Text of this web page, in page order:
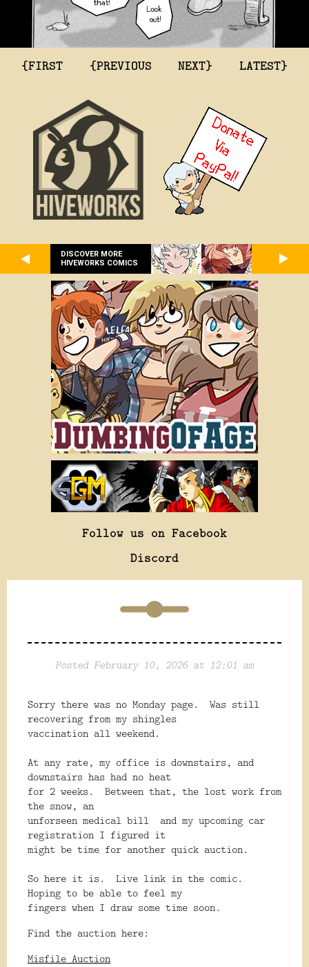
{FIRST {PREVIOUS NEXT} LATEST}
DISCOVER MORE
HIVEWORKS COMICS
Follow us on Facebook
Discord
Posted February 10, 2026 at 12:01 am
Sorry there was no Monday page. Was still
recovering from my shingles
vaccination all weekend.
At any rate, my office is downstairs, and
downstairs has had no heat
for 2 weeks. Between that, the lost work from
the snow, an
unforseen medical bill and my upcoming car
registration I figured it
might be time for another quick auction.
So here it is. Live link in the comic.
Hoping to be able to feel my
fingers when I draw some time soon.
Find the auction here:
Misfile Auction